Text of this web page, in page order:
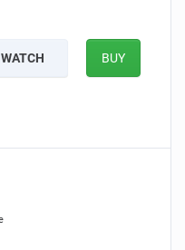
WATCH BUY